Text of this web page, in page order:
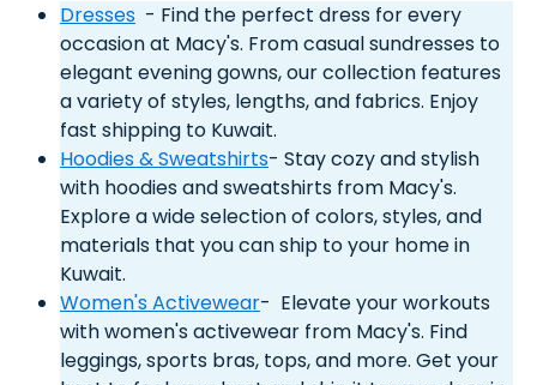
Dresses - Find the perfect dress for every
occasion at Macy's. From casual sundresses to
elegant evening gowns, our collection features
a variety of styles, lengths, and fabrics. Enjoy
fast shipping to Kuwait.
Hoodies & Sweatshirts- Stay cozy and stylish
with hoodies and sweatshirts from Macy's.
Explore a wide selection of colors, styles, and
materials that you can ship to your home in
Kuwait.
Women's Activewear- Elevate your workouts
with women's activewear from Macy's. Find
leggings, sports bras, tops, and more. Get your